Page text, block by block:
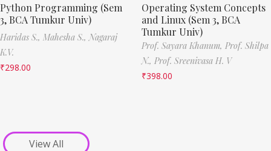
Python Programming (Sem
3, BCA Tumkur Univ)
Haridas S., Mahesha S., Nagaraj
K.V.
₹298.00
Operating System Concepts
and Linux (Sem 3, BCA
Tumkur Univ)
Prof. Sayara Khanum, Prof. Shilpa
N., Prof. Sreenivasa H. V
₹398.00
View All